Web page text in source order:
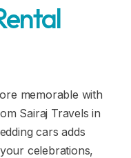
memorable with
Sairaj Travels in
cars adds
celebrations,